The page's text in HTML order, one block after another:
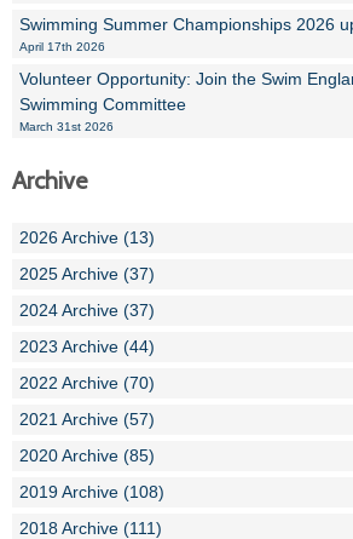
Swimming Summer Championships 2026
April 17th 2026
Volunteer Opportunity: Join the Swim
Swimming Committee
March 31st 2026
Archive
2026 Archive (13)
2025 Archive (37)
2024 Archive (37)
2023 Archive (44)
2022 Archive (70)
2021 Archive (57)
2020 Archive (85)
2019 Archive (108)
2018 Archive (111)